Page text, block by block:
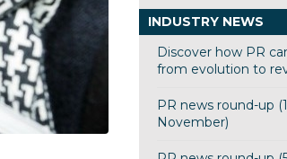
INDUSTRY NEWS
Discover how PR
from evolution to
PR news round-up
November)